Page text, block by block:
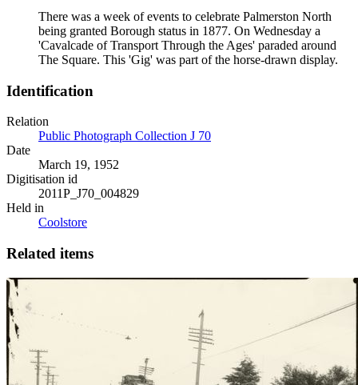
There was a week of events to celebrate Palmerston North
being granted Borough status in 1877. On Wednesday a
'Cavalcade of Transport Through the Ages' paraded around
The Square. This 'Gig' was part of the horse-drawn display.
Identification
Relation
Public Photograph Collection J 70
Date
March 19, 1952
Digitisation id
2011P_J70_004829
Held in
Coolstore
Related items